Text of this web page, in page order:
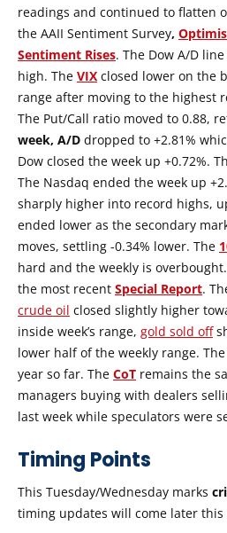
readings and continued to flatten
the AAII Sentiment Survey,
Sentiment Rises. The Dow A/D
high. The VIX closed lower on the
range after moving to the highest
The Put/Call ratio moved to 0.88,
week, A/D dropped to +2.81%
Dow closed the week up +0.72%.
The Nasdaq ended the week up
sharply higher into record highs,
ended lower as the secondary
moves, settling -0.34% lower. The
hard and the weekly is
the most recent Special Report.
crude oil closed slightly higher
inside week’s range, gold sold off
lower half of the weekly range.
year so far. The CoT remains the
managers buying with dealers
last week while speculators were
Timing Points
This Tuesday/Wednesday marks
timing updates will come later this